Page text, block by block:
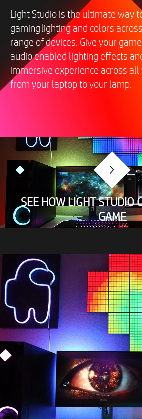
Light Studio is the ultimate way
gaming​ lighting and colors
range of devices. Give your
audio enabled lighting effects
immersive experience across all
from your laptop to your lamp.
SEE HOW LIGHT STUDIO
GAME